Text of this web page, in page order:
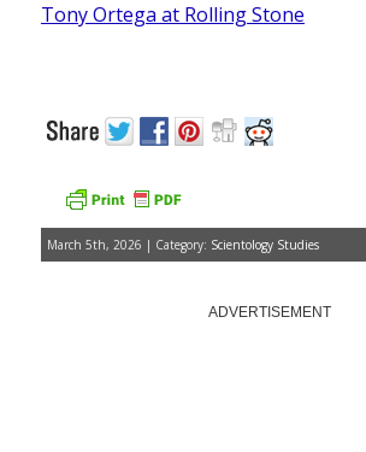
Tony Ortega at Rolling Stone
March 5th, 2026 | Category: Scientology Studies
ADVERTISEMENT